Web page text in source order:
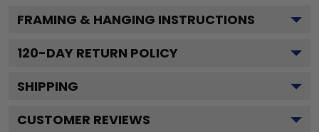
FRAMING & HANGING INSTRUCTIONS
120-DAY RETURN POLICY
SHIPPING
CUSTOMER REVIEWS